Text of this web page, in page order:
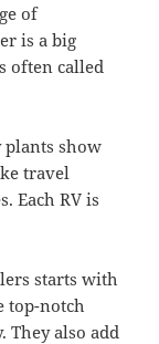
of
is a big
often called
plants show
travel
Each RV is
starts with
top-notch
also add